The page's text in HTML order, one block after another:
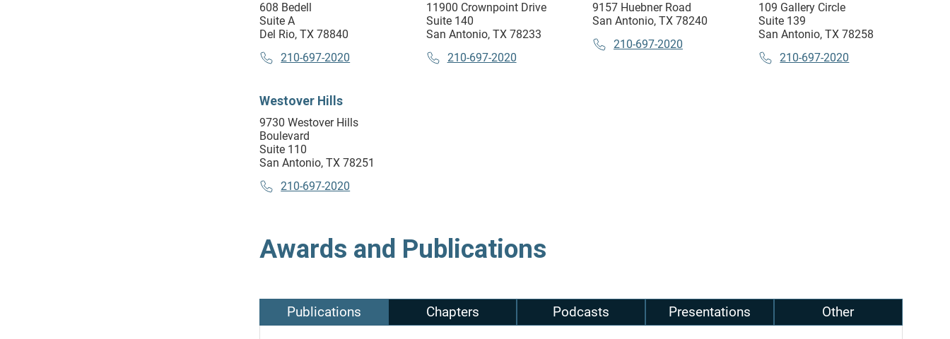
608 Bedell
Suite A
Del Rio, TX 78840
210-697-2020
11900 Crownpoint Drive
Suite 140
San Antonio, TX 78233
210-697-2020
9157 Huebner Road
San Antonio, TX 78240
210-697-2020
109 Gallery Circle
Suite 139
San Antonio, TX 78258
210-697-2020
Westover Hills
9730 Westover Hills
Boulevard
Suite 110
San Antonio, TX 78251
210-697-2020
Awards and Publications
Publications Chapters Podcasts Presentations Other